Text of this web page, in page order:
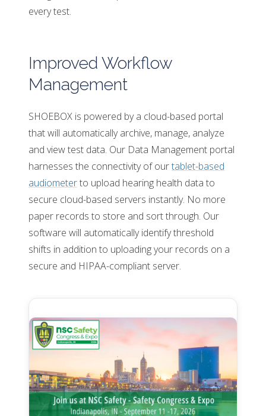
every test.
Improved Workflow
Management
SHOEBOX is powered by a cloud-based portal
that will automatically archive, manage, analyze
and view test data. Our Data Management portal
harnesses the connectivity of ourtablet-based
audiometerto upload hearing health data to
secure cloud-based servers instantly. No more
paper records to store and sort through. Our
software will automatically identify threshold
shifts in addition to uploading your records on a
secure and HIPAA-compliant server.